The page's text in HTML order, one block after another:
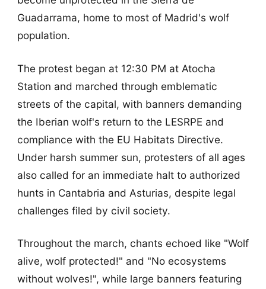
Guadarrama, home to most of Madrid's wolf
population.
The protest began at 12:30 PM at Atocha
Station and marched through emblematic
streets of the capital, with banners demanding
the Iberian wolf's return to the LESRPE and
compliance with the EU Habitats Directive.
Under harsh summer sun, protesters of all ages
also called for an immediate halt to authorized
hunts in Cantabria and Asturias, despite legal
challenges filed by civil society.
Throughout the march, chants echoed like "Wolf
alive, wolf protected!" and "No ecosystems
without wolves!", while large banners featuring